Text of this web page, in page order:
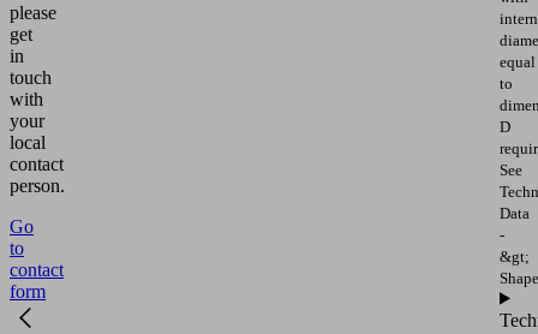
please
get
in
touch
with
your
local
contact
person.
Go
to
contact
form
equal
to
D
See
Data
-
&gt;
Shape